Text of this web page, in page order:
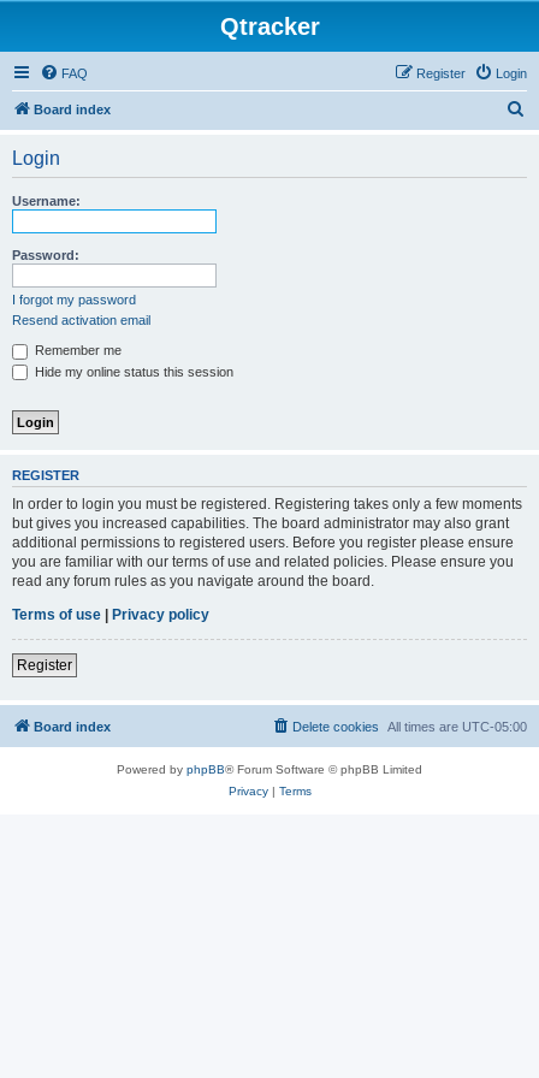
Qtracker
FAQ Login
Register
Board index
Login
Username:
Password:
I forgot my password
Resend activation email
Remember me
Hide my online status this session
REGISTER
In order to login you must be registered. Registering takes only a few moments
but gives you increased capabilities. The board administrator may also grant
additional permissions to registered users. Before you register please ensure
you are familiar with our terms of use and related policies. Please ensure you
read any forum rules as you navigate around the board.
Terms of use | Privacy policy
Register
Board index All times are UTC-05:00
Delete cookies
Powered by phpBB® Forum Software © phpBB Limited
Privacy| Terms